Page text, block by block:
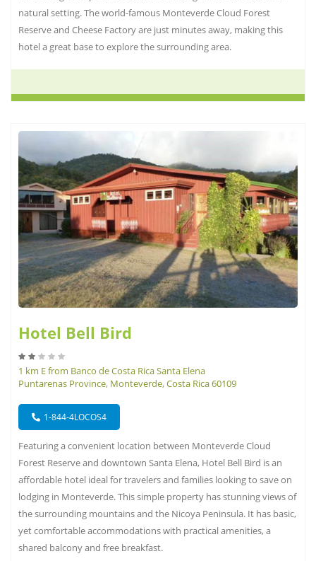
natural setting. The world-famous Monteverde Cloud Forest
Reserve and Cheese Factory are just minutes away, making this
hotel a great base to explore the surrounding area.
Hotel Bell Bird
1 km E from Banco de Costa Rica Santa Elena
Puntarenas Province, Monteverde, Costa Rica 60109
1-844-4LOCOS4
Featuring a convenient location between Monteverde Cloud
Forest Reserve and downtown Santa Elena, Hotel Bell Bird is an
affordable hotel ideal for travelers and families looking to save on
lodging in Monteverde. This simple property has stunning views of
the surrounding mountains and the Nicoya Peninsula. It has basic,
yet comfortable accommodations with practical amenities, a
shared balcony and free breakfast.